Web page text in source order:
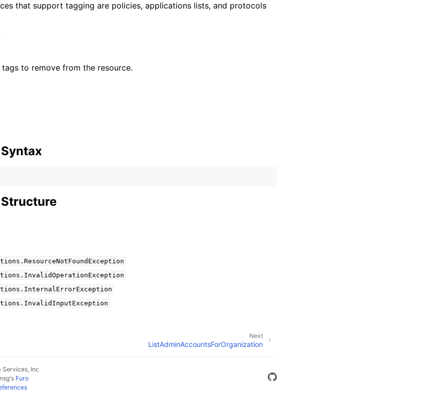
that support tagging are policies, applications lists, and protocols
to remove from the resource.
Next
ListAdminAccountsForOrganization
Inc
's Furo